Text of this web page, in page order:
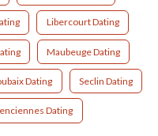
Libercourt Dating
Maubeuge Dating
Dating Seclin Dating
Dating